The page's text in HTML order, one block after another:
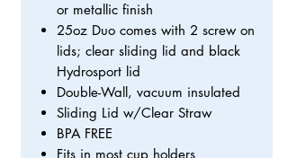
or metallic finish
25oz Duo comes with 2 screw on
lids; clear sliding lid and black
Hydrosport lid
Double-Wall, vacuum insulated
Sliding Lid w/Clear Straw
BPA FREE
Fits in most cup holders